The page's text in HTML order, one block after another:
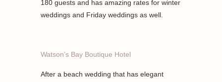
180 guests and has amazing rates for winter
weddings and Friday weddings as well.
Watson’s Bay Boutique Hotel
After a beach wedding that has elegant